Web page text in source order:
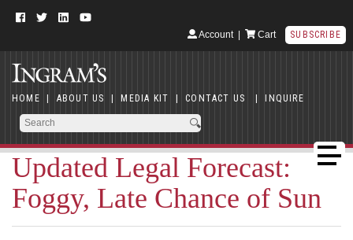
Account| Cart SUBSCRIBE
HOME | ABOUT US | MEDIA KIT | CONTACT US | INQUIRE
Updated Legal Forecast:
Foggy, Late Chance of Sun